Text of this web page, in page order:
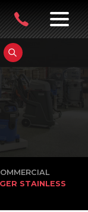
FILTERS
STAINLESS